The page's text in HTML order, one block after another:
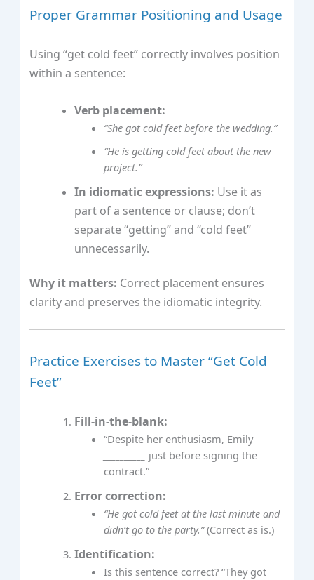
Proper Grammar Positioning and Usage
Using “get cold feet” correctly involves position
within a sentence:
Verb placement:
“She got cold feet before the wedding.”
“He is getting cold feet about the new
project.”
In idiomatic expressions: Use it as
part of a sentence or clause; don’t
separate “getting” and “cold feet”
unnecessarily.
Why it matters: Correct placement ensures
clarity and preserves the idiomatic integrity.
Practice Exercises to Master “Get Cold
Feet”
Fill-in-the-blank:
“Despite her enthusiasm, Emily
just before signing the
contract.”
Error correction:
“He got cold feet at the last minute and
didn’t go to the party.”(Correct as is.)
Identification:
Is this sentence correct? “They got